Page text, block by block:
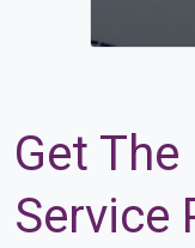
Get The
Service